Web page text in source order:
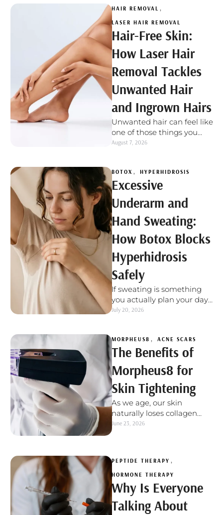
HAIR REMOVAL ,
LASER HAIR REMOVAL
Hair-Free Skin:
How Laser Hair
Removal Tackles
Unwanted Hair
and Ingrown Hairs
Unwanted hair can feel like
one of those things you
deal with again and again.
August 7, 2026
BOTOX , HYPERHIDROSIS
Excessive
Underarm and
Hand Sweating:
How Botox Blocks
Hyperhidrosis
Safely
If sweating is something
you actually plan your day
around, not because it's
July 20, 2026
MORPHEUS8 , ACNE SCARS
The Benefits of
Morpheus8 for
Skin Tightening
As we age, our skin
naturally loses collagen
and elastin - the proteins
responsible for keeping it
June 23, 2026
PEPTIDE THERAPY ,
HORMONE THERAPY
Why Is Everyone
Talking About